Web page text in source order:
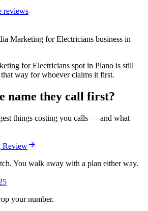
reviews
Marketing for Electricians business in
for Electricians spot in Plano is still
way for whoever claims it first.
name they call first?
things costing you calls — and what
Review
You walk away with a plan either way.
your number.